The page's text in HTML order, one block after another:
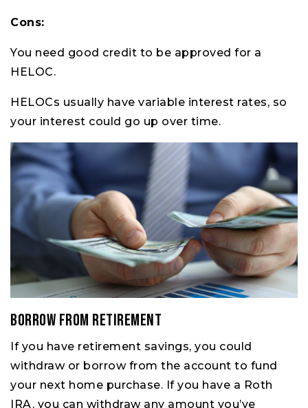
Cons:
You need good credit to be approved for a
HELOC.
HELOCs usually have variable interest rates, so
your interest could go up over time.
Borrow From Retirement
If you have retirement savings, you could
withdraw or borrow from the account to fund
your next home purchase. If you have a Roth
IRA, you can withdraw any amount you’ve